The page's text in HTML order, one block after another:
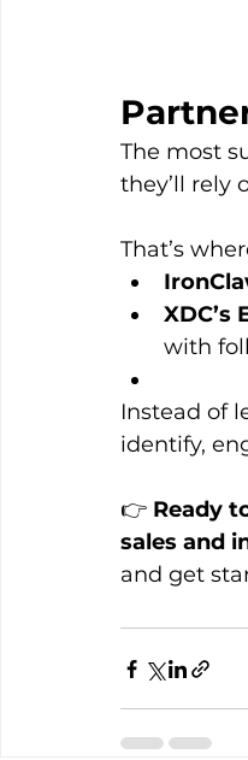
The most
they’ll rely
That’s
XDC’s
with
Instead of
identify,
👉 Ready
sales and
and get